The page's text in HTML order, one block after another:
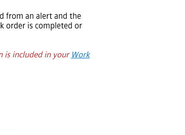
from an alert and the
order is completed or
is included in your Work